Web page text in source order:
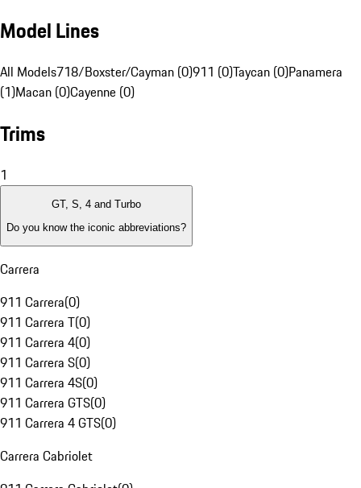
Model Lines
All Models718/Boxster/Cayman (0)911 (0)Taycan (0)Panamera
(1)Macan (0)Cayenne (0)
Trims
1
GT, S, 4 and Turbo
Do you know the iconic abbreviations?
Carrera
911 Carrera(0)
911 Carrera T(0)
911 Carrera 4(0)
911 Carrera S(0)
911 Carrera 4S(0)
911 Carrera GTS(0)
911 Carrera 4 GTS(0)
Carrera Cabriolet